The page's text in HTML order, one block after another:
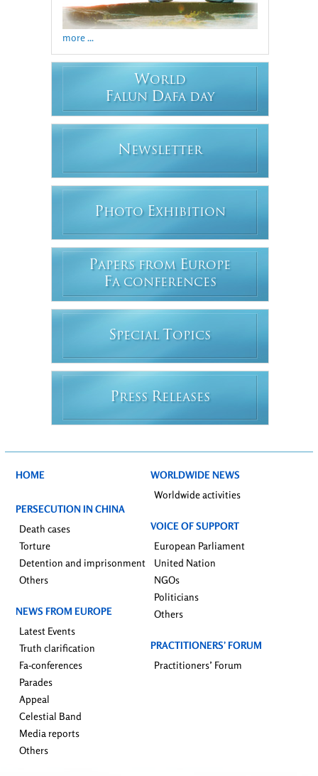
more ...
WORLD
FALUN DAFA DAY
N EWSLETTER
PHOTO EXHIBITION
PAPERS FROM EUROPE
FA CONFERENCES
SPECIAL T OPICS
PRESS RELEASES
HOME
PERSECUTION IN CHINA
Death cases
Torture
Detention and imprisonment
Others
NEWS FROM EUROPE
Latest Events
Truth clarification
Fa-conferences
Parades
Appeal
Celestial Band
Media reports
Others
WORLDWIDE NEWS
Worldwide activities
VOICE OF SUPPORT
European Parliament
United Nation
NGOs
Politicians
Others
PRACTITIONERS’ FORUM
Practitioners’ Forum